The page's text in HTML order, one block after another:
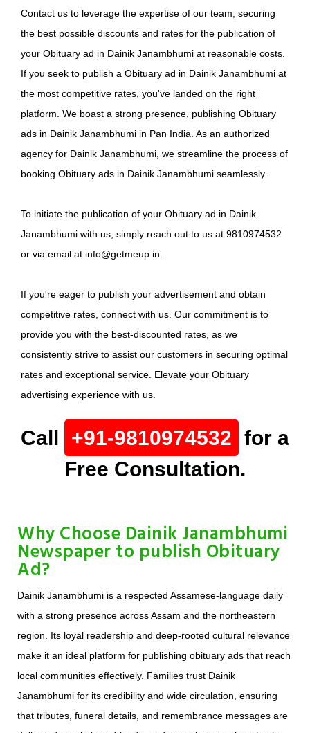
Contact us to leverage the expertise of our team, securing
the best possible discounts and rates for the publication of
your Obituary ad in Dainik Janambhumi at reasonable costs.
If you seek to publish a Obituary ad in Dainik Janambhumi at
the most competitive rates, you've landed on the right
platform. We boast a strong presence, publishing Obituary
ads in Dainik Janambhumi in Pan India. As an authorized
agency for Dainik Janambhumi, we streamline the process of
booking Obituary ads in Dainik Janambhumi seamlessly.
To initiate the publication of your Obituary ad in Dainik
Janambhumi with us, simply reach out to us at 9810974532
or via email at info@getmeup.in.
If you're eager to publish your advertisement and obtain
competitive rates, connect with us. Our commitment is to
provide you with the best-discounted rates, as we
consistently strive to assist our customers in securing optimal
rates and exceptional service. Elevate your Obituary
advertising experience with us.
Call +91-9810974532 for a
Free Consultation.
Why Choose Dainik Janambhumi
Newspaper to publish Obituary
Ad?
Dainik Janambhumi is a respected Assamese-language daily
with a strong presence across Assam and the northeastern
region. Its loyal readership and deep-rooted cultural relevance
make it an ideal platform for publishing obituary ads that reach
local communities effectively. Families trust Dainik
Janambhumi for its credibility and wide circulation, ensuring
that tributes, funeral details, and remembrance messages are